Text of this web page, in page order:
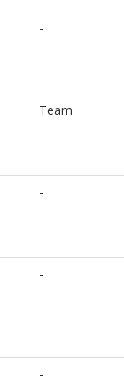
-
Team
-
-
-